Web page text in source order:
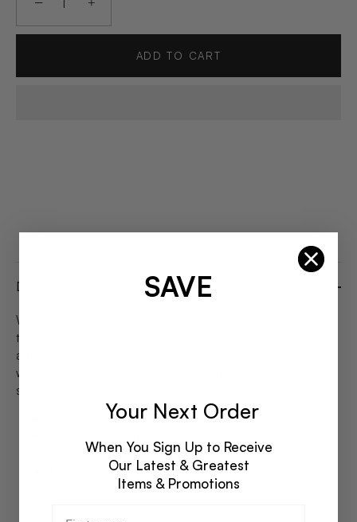
+
ADD TO CART
Description
We are over the moon about our new water-resistant and
tarnish-free jewelry. Whether you're leveling up your work
attire, exercising, showering, or swimming, these pieces
won't have to leave your body. Add some elegance,
simplicity, and longevity to your wardrobe.
Gold Earrings Set
Water Resistant
All Jewelry is Final Sale and Not Eligible for Return or
SAVE
Your Next Order
When You Sign Up to Receive
Our Latest & Greatest
Items & Promotions